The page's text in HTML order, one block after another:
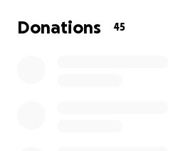
Donations 45